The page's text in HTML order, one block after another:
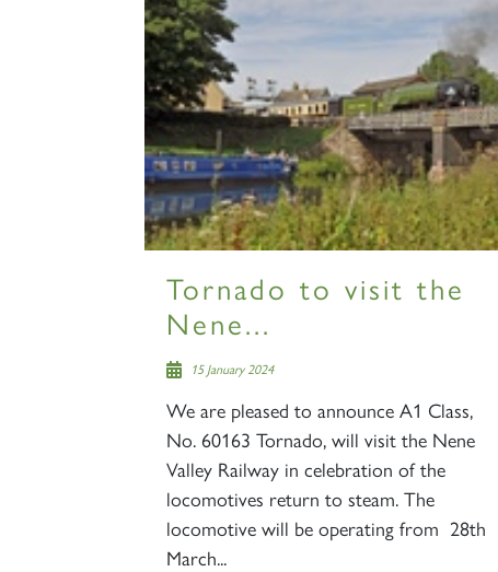
Tornado to visit the
Nene...
15 January 2024
We are pleased to announce A1 Class,
No. 60163 Tornado, will visit the Nene
Valley Railway in celebration of the
locomotives return to steam. The
locomotive will be operating from 28th
March...